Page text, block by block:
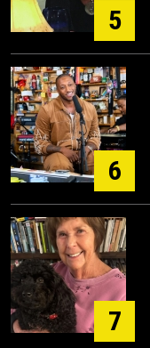
5
6
7